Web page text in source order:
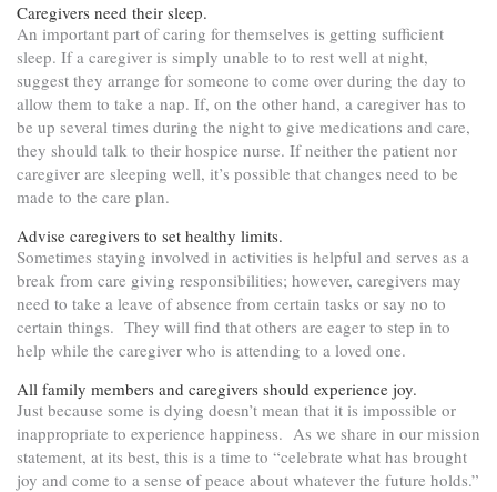
Caregivers need their sleep.
An important part of caring for themselves is getting sufficient
sleep. If a caregiver is simply unable to to rest well at night,
suggest they arrange for someone to come over during the day to
allow them to take a nap. If, on the other hand, a caregiver has to
be up several times during the night to give medications and care,
they should talk to their hospice nurse. If neither the patient nor
caregiver are sleeping well, it’s possible that changes need to be
made to the care plan.
Advise caregivers to set healthy limits.
Sometimes staying involved in activities is helpful and serves as a
break from care giving responsibilities; however, caregivers may
need to take a leave of absence from certain tasks or say no to
certain things. They will find that others are eager to step in to
help while the caregiver who is attending to a loved one.
All family members and caregivers should experience joy.
Just because some is dying doesn’t mean that it is impossible or
inappropriate to experience happiness. As we share in our mission
statement, at its best, this is a time to “celebrate what has brought
joy and come to a sense of peace about whatever the future holds.”